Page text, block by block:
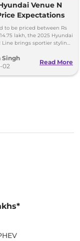
Venue N
Expectations
to be priced between Rs
14.75 lakh, the 2025 Hyundai
Line brings sportier styling,
November 4, 2025.
Singh
02
Read More